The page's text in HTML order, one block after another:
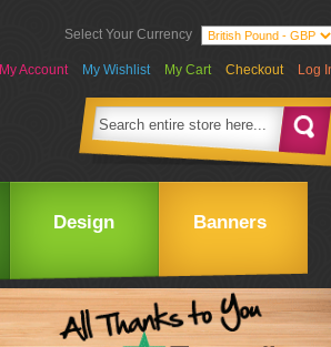
Select Your Currency
My Account My Wishlist My Cart Checkout Log
Design Banners